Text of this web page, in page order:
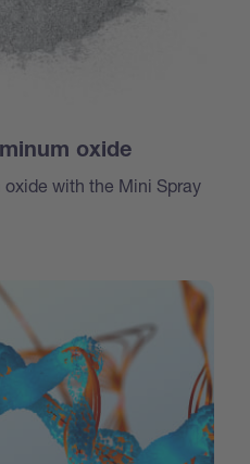
oxide
with the Mini Spray